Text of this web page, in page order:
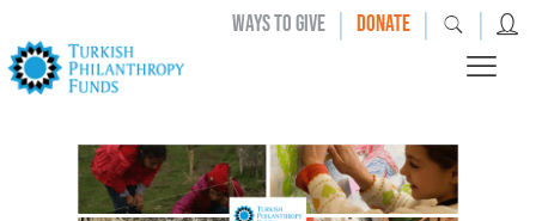
WAYS TO GIVE | DONATE | |